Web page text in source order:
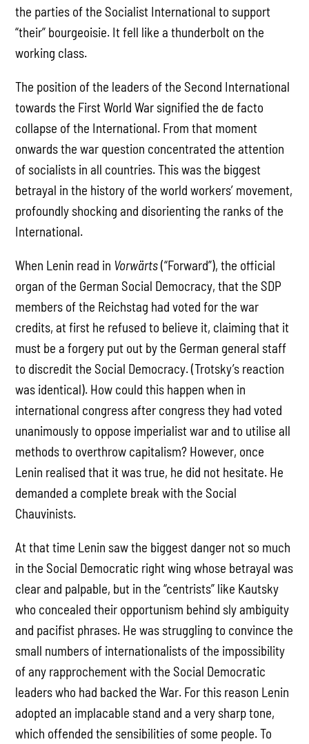
the parties of the Socialist International to support
“their” bourgeoisie. It fell like a thunderbolt on the
working class.
The position of the leaders of the Second International
towards the First World War signified the de facto
collapse of the International. From that moment
onwards the war question concentrated the attention
of socialists in all countries. This was the biggest
betrayal in the history of the world workers’ movement,
profoundly shocking and disorienting the ranks of the
International.
When Lenin read in Vorwärts(“Forward”), the official
organ of the German Social Democracy, that the SDP
members of the Reichstag had voted for the war
credits, at first he refused to believe it, claiming that it
must be a forgery put out by the German general staff
to discredit the Social Democracy. (Trotsky’s reaction
was identical). How could this happen when in
international congress after congress they had voted
unanimously to oppose imperialist war and to utilise all
methods to overthrow capitalism? However, once
Lenin realised that it was true, he did not hesitate. He
demanded a complete break with the Social
Chauvinists.
At that time Lenin saw the biggest danger not so much
in the Social Democratic right wing whose betrayal was
clear and palpable, but in the “centrists” like Kautsky
who concealed their opportunism behind sly ambiguity
and pacifist phrases. He was struggling to convince the
small numbers of internationalists of the impossibility
of any rapprochement with the Social Democratic
leaders who had backed the War. For this reason Lenin
adopted an implacable stand and a very sharp tone,
which offended the sensibilities of some people. To